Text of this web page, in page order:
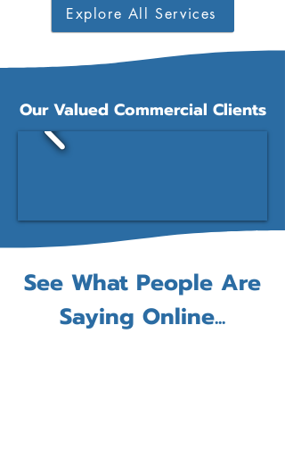
Explore All Services
Our Valued Commercial Clients
See What People Are
Saying Online...